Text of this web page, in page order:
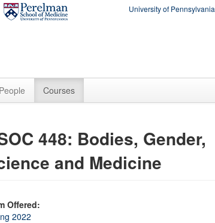
University of Pennsylvania
People Courses
448: Bodies, Gender,
and Medicine
Offered:
2022